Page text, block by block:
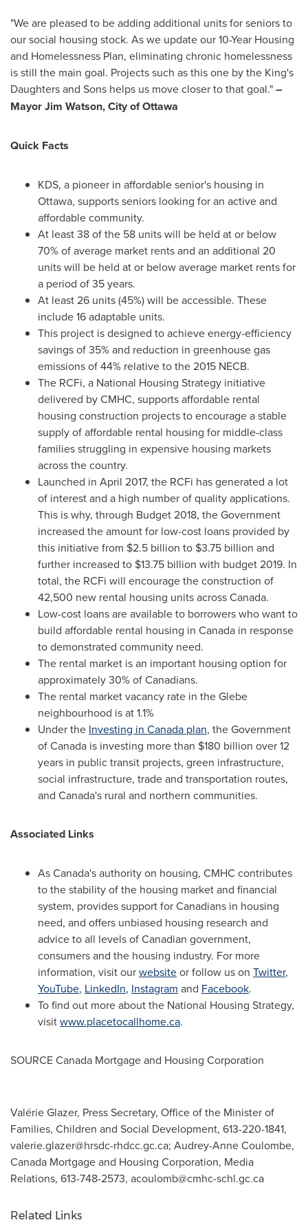
"We are pleased to be adding additional units for seniors to
our social housing stock. As we update our 10-Year Housing
and Homelessness Plan, eliminating chronic homelessness
is still the main goal. Projects such as this one by the King's
Daughters and Sons helps us move closer to that goal."–
MayorJim Watson,City of Ottawa
Quick Facts
KDS, a pioneer in affordable senior's housing in
Ottawa, supports seniors looking for an active and
affordable community.
At least 38 of the 58 units will be held at or below
70% of average market rents and an additional 20
units will be held at or below average market rents for
a period of 35 years.
At least 26 units (45%) will be accessible. These
include 16 adaptable units.
This project is designed to achieve energy-efficiency
savings of 35% and reduction in greenhouse gas
emissions of 44% relative to the 2015 NECB.
The RCFi, a National Housing Strategy initiative
delivered by CMHC, supports affordable rental
housing construction projects to encourage a stable
supply of affordable rental housing for middle-class
families struggling in expensive housing markets
across the country.
Launched in April 2017, the RCFi has generated a lot
of interest and a high number of quality applications.
This is why, through Budget 2018, the Government
increased the amount for low-cost loans provided by
this initiative from $2.5 billion to $3.75 billion and
further increased to $13.75 billion with budget 2019. In
total, the RCFi will encourage the construction of
42,500 new rental housing units acrossCanada.
Low-cost loans are available to borrowers who want to
build affordable rental housing in Canada in response
to demonstrated community need.
The rental market is an important housing option for
approximately 30% of Canadians.
The rental market vacancy rate in the Glebe
neighbourhood is at 1.1%
Under the Investing in Canada plan, the Government
ofCanada is investing more than $180 billion over 12
years in public transit projects, green infrastructure,
social infrastructure, trade and transportation routes,
and Canada's rural and northern communities.
Associated Links
AsCanada'sauthority on housing, CMHC contributes
to the stability of the housing market and financial
system, provides support for Canadians in housing
need, and offers unbiased housing research and
advice to all levels of Canadian government,
consumers and the housing industry. For more
information, visit ourwebsiteor follow us on Twitter,
YouTube, LinkedIn, Instagram and Facebook.
To find out more about the National Housing Strategy,
visitwww.placetocallhome.ca.
SOURCE Canada Mortgage and Housing Corporation
Valérie Glazer, Press Secretary, Office of the Minister of
Families, Children and Social Development, 613-220-1841,
valerie.glazer@hrsdc-rhdcc.gc.ca; Audrey-Anne Coulombe,
Canada Mortgage and Housing Corporation, Media
Relations, 613-748-2573, acoulomb@cmhc-schl.gc.ca
Related Links